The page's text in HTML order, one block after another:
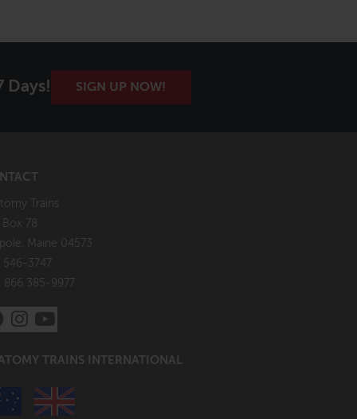
Days! SIGN UP NOW!
Trains
Box 78
Maine 04573
546-3747
866 385-9977
TRAINS INTERNATIONAL